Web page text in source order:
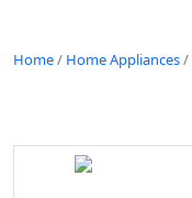
Home/ Home Appliances/